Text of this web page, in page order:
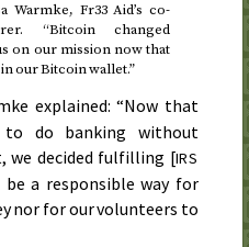
Warmke, Fr33 Aid’s co-
“Bitcoin changed
on our mission now that
in our Bitcoin wallet.”
explained: “Now that
do banking without
we decided fulfilling [IRS
a responsible way for
nor for our volunteers to